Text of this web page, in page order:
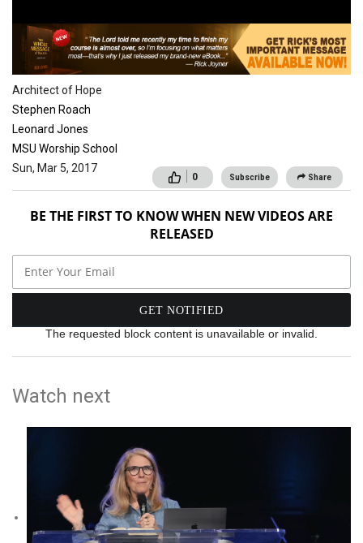
Architect of Hope
Stephen Roach
Leonard Jones
MSU Worship School
0 Subscribe Share
Sun, Mar 5, 2017
BE THE FIRST TO KNOW WHEN NEW VIDEOS ARE
RELEASED
The requested block content is unavailable or invalid.
Watch next